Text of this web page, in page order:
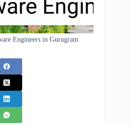
Engineers in Gurugram